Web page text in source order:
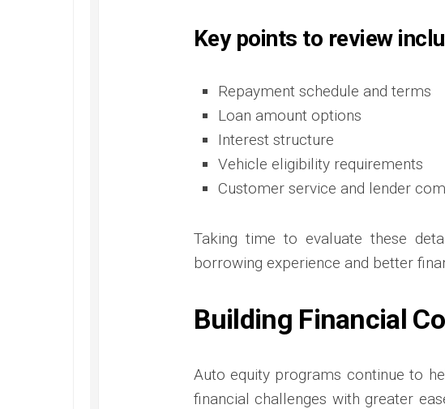
Key points to review
Repayment schedule and terms
Loan amount options
Interest structure
Vehicle eligibility requirements
Customer service and lender
Taking time to evaluate these
borrowing experience and better
Building Financial
Auto equity programs continue to
financial challenges with greater